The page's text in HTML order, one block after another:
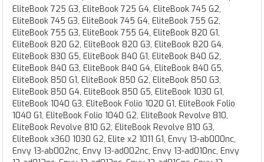
EliteBook 725 G3, EliteBook 725 G4, EliteBook 745 G2,
EliteBook 745 G3, EliteBook 745 G4, EliteBook 755 G2,
EliteBook 755 G3, EliteBook 755 G4, EliteBook 820 G1,
EliteBook 820 G2, EliteBook 820 G3, EliteBook 820 G4,
EliteBook 830 G5, EliteBook 840 G1, EliteBook 840 G2,
EliteBook 840 G3, EliteBook 840 G4, EliteBook 840 G5,
EliteBook 850 G1, EliteBook 850 G2, EliteBook 850 G3,
EliteBook 850 G4, EliteBook 850 G5, EliteBook 1030 G1,
EliteBook 1040 G3, EliteBook Folio 1020 G1, EliteBook Folio
1040 G1, EliteBook Folio 1040 G2, EliteBook Revolve 810,
EliteBook Revolve 810 G2, EliteBook Revolve 810 G3,
EliteBook x360 1030 G2, Elite x2 1011 G1, Envy 13-ab000nc,
Envy 13-ab002nc, Envy 13-ad002nc, Envy 13-ad010nc, Envy